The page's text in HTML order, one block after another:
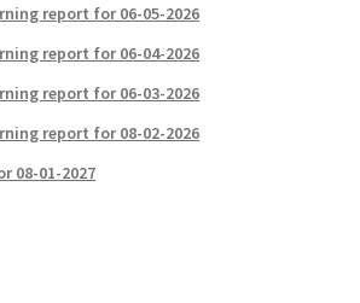
report for 06-05-2026
report for 06-04-2026
report for 06-03-2026
report for 08-02-2026
08-01-2027